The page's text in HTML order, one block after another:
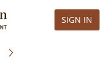
SIGN IN